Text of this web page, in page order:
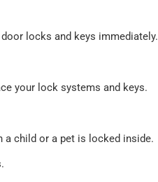
locks and keys immediately.
your lock systems and keys.
a child or a pet is locked inside.